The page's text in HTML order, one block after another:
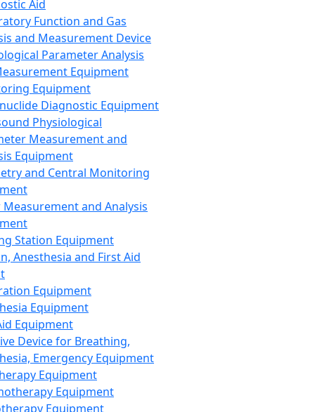
Aid
Function and Gas
and Measurement Device
Parameter Analysis
Equipment
Equipment
Diagnostic Equipment
Physiological
Measurement and
Equipment
and Central Monitoring
and Analysis
Station Equipment
Anesthesia and First Aid
Equipment
Equipment
Equipment
Device for Breathing,
Emergency Equipment
Equipment
Equipment
Equipment